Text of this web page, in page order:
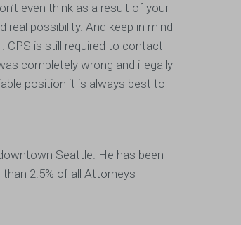
even think as a result of your
possibility. And keep in mind
CPS is still required to contact
completely wrong and illegally
position it is always best to
Seattle. He has been
2.5% of all Attorneys